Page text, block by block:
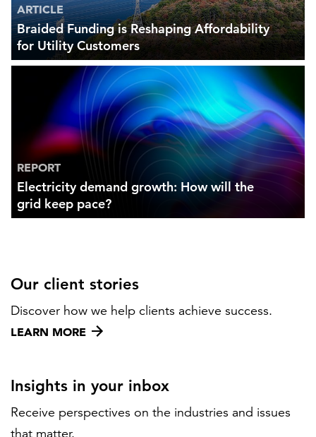
ARTICLE
Braided Funding is Reshaping Affordability
for Utility Customers
REPORT
Electricity demand growth: How will the
grid keep pace?
Our client stories
Discover how we help clients achieve success.
LEARN MORE
Insights in your inbox
Receive perspectives on the industries and issues
that matter.